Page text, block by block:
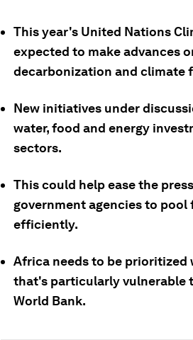
This year's United Nations
expected to make advances
decarbonization and climate
New initiatives under
water, food and energy
sectors.
This could help ease the
government agencies to
efficiently.
Africa needs to be prioritized
that's particularly vulnerable
World Bank.